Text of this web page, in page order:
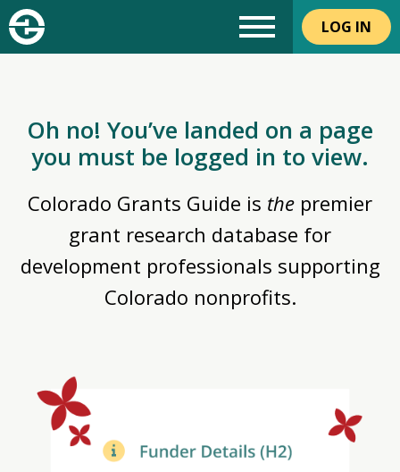
LOG IN
Oh no! You’ve landed on a page
you must be logged in to view.
Colorado Grants Guide is the premier
grant research database for
development professionals supporting
Colorado nonprofits.